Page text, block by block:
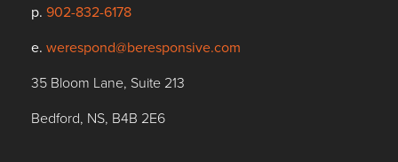
p. 902-832-6178
e. werespond@beresponsive.com
35 Bloom Lane, Suite 213
Bedford, NS, B4B 2E6